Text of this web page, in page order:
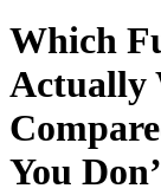
Which
Actually
You